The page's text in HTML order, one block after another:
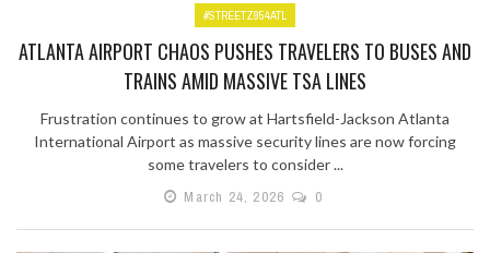
#STREETZ954ATL
ATLANTA AIRPORT CHAOS PUSHES TRAVELERS TO BUSES AND
TRAINS AMID MASSIVE TSA LINES
Frustration continues to grow at Hartsfield-Jackson Atlanta
International Airport as massive security lines are now forcing
some travelers to consider ...
March 24, 2026
0